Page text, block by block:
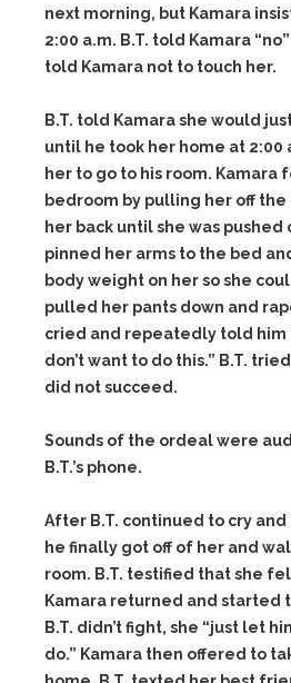
next morning, but Kamara
2:00 a.m. B.T. told Kamara
told Kamara not to touch her.
B.T. told Kamara she would
until he took her home at 2:00
her to go to his room. Kamara
bedroom by pulling her off the
her back until she was pushed
pinned her arms to the bed
body weight on her so she
pulled her pants down and
cried and repeatedly told him
don’t want to do this.” B.T.
did not succeed.
Sounds of the ordeal were
B.T.’s phone.
After B.T. continued to cry and
he finally got off of her and
room. B.T. testified that she
Kamara returned and started
B.T. didn’t fight, she “just let
do.” Kamara then offered to